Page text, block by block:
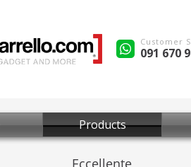
Customer
091 670
Products